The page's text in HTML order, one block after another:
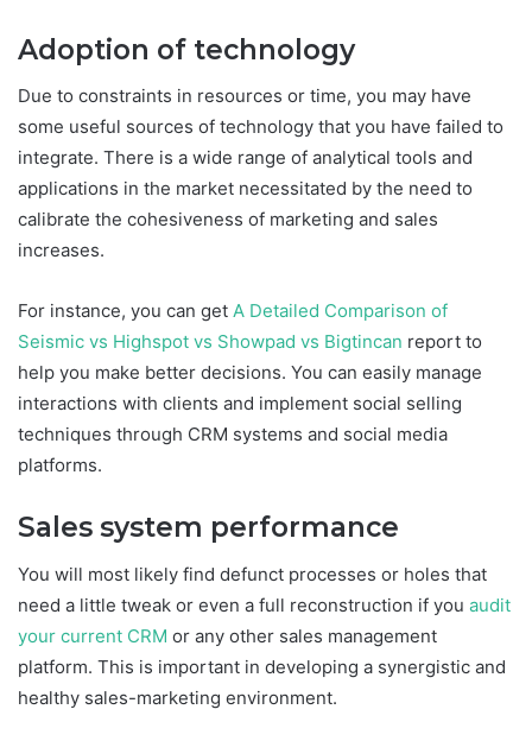
Adoption of technology
Due to constraints in resources or time, you may have
some useful sources of technology that you have failed to
integrate. There is a wide range of analytical tools and
applications in the market necessitated by the need to
calibrate the cohesiveness of marketing and sales
increases.
For instance, you can get A Detailed Comparison of
Seismic vs Highspot vs Showpad vs Bigtincan report to
help you make better decisions. You can easily manage
interactions with clients and implement social selling
techniques through CRM systems and social media
platforms.
Sales system performance
You will most likely find defunct processes or holes that
need a little tweak or even a full reconstruction if you audit
your current CRM or any other sales management
platform. This is important in developing a synergistic and
healthy sales-marketing environment.